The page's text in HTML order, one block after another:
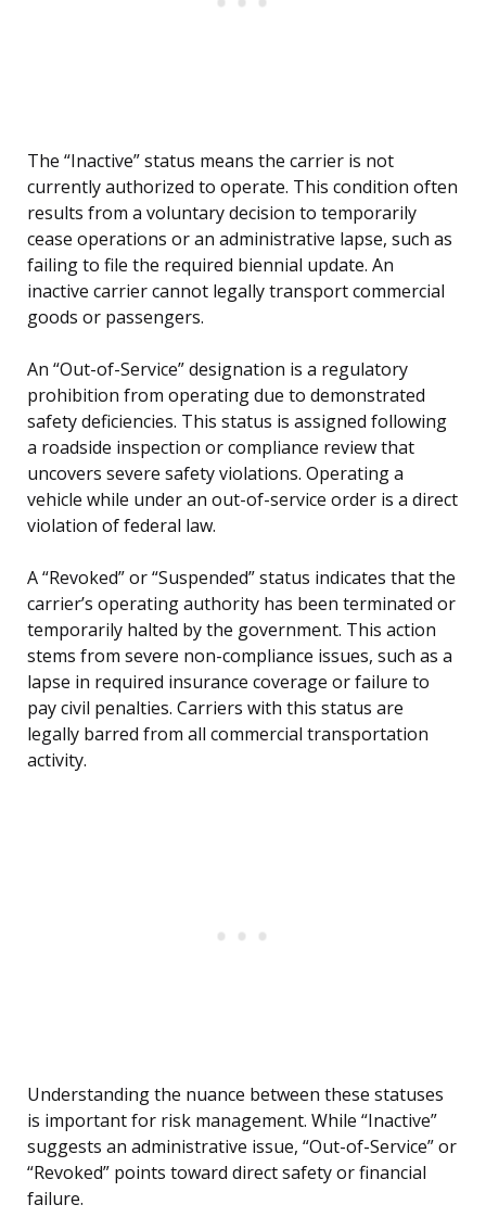
The “Inactive” status means the carrier is not
currently authorized to operate. This condition often
results from a voluntary decision to temporarily
cease operations or an administrative lapse, such as
failing to file the required biennial update. An
inactive carrier cannot legally transport commercial
goods or passengers.
An “Out-of-Service” designation is a regulatory
prohibition from operating due to demonstrated
safety deficiencies. This status is assigned following
a roadside inspection or compliance review that
uncovers severe safety violations. Operating a
vehicle while under an out-of-service order is a direct
violation of federal law.
A “Revoked” or “Suspended” status indicates that the
carrier’s operating authority has been terminated or
temporarily halted by the government. This action
stems from severe non-compliance issues, such as a
lapse in required insurance coverage or failure to
pay civil penalties. Carriers with this status are
legally barred from all commercial transportation
activity.
Understanding the nuance between these statuses
is important for risk management. While “Inactive”
suggests an administrative issue, “Out-of-Service” or
“Revoked” points toward direct safety or financial
failure.